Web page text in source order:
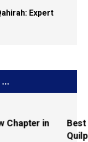
Expert
Chapter in Best